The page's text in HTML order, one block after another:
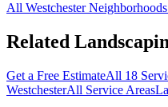
All Westchester
Related
Get a Free EstimateAll 18
WestchesterAll Service Areas